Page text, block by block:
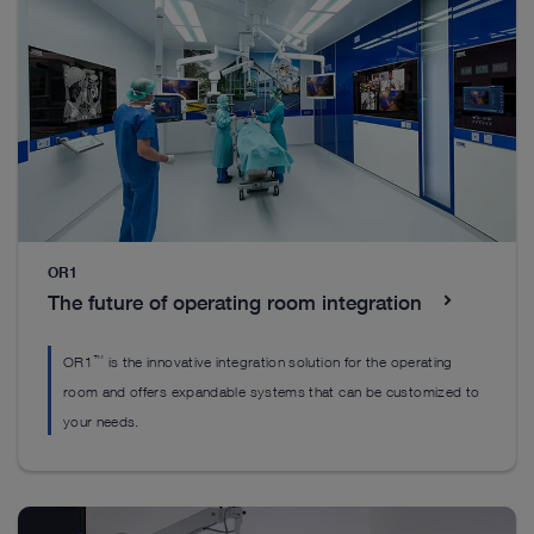
continuous optimization of image quality.
Enhanced Visualization
Discover visualization modes that help to identify
structures in a more differentiated manner.
Enhanced Visualization
Discover visualization modes that help to identify
structures in a more differentiated manner.
and outpatient settings.
The TELE PACK+ product family
almost all disciplines.
The TELECAM C3 product family
OR1
The future of operating room integration
OR1 ™ is the innovative integration solution for the operating
room and offers expandable systems that can be customized to
your needs.